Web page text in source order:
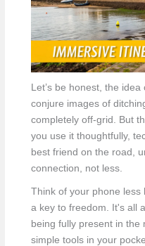
Let’s be honest, the
conjure images of
completely off-grid. But
you use it thoughtfully,
best friend on the road,
connection, not less.
Think of your phone less
a key to freedom. It's all
being fully present in the
simple tools in your